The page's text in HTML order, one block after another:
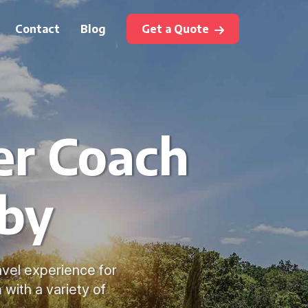
Contact Blog Get a Quote
Coach
experience for
with a variety of